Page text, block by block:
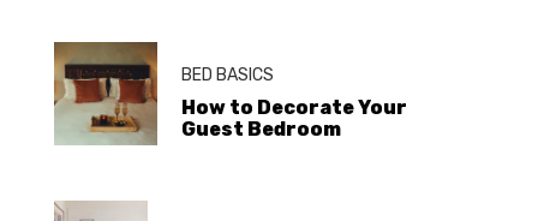
BED BASICS
How to Decorate Your
Guest Bedroom